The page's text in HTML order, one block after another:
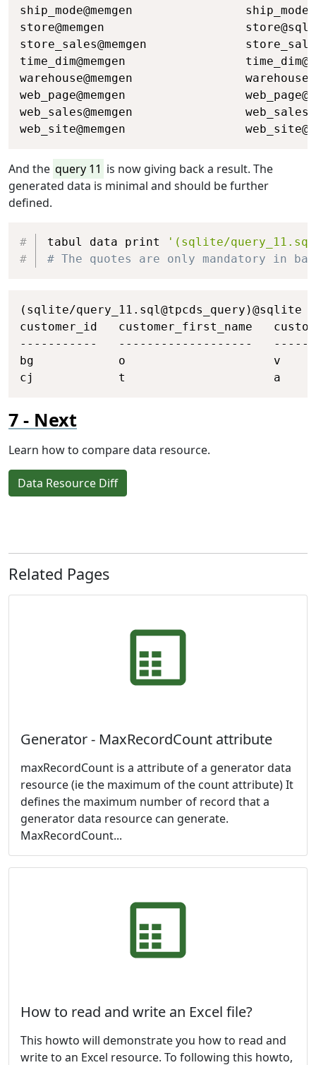
ship_mode@memgen
store@memgen
store_sales@memgen
time_dim@memgen
warehouse@memgen
web_page@memgen
web_sales@memgen
web_site@memgen
And the query 11 is now giving back a result. The
generated data is minimal and should be further
defined.
tabul data print
'(sqlite/
# The quotes are only mandatory in
Copy
(sqlite/query_11.sql@tpcds_query)@sqlite
customer_id   customer_first_name
-----------   -------------------
bg            o                     v
cj            t                     a
Copy
Next
Learn how to compare data resource.
Data Resource Diff
Related Pages
Generator - MaxRecordCount attribute
maxRecordCount is a attribute of a generator data
resource (ie the maximum of the count attribute) It
defines the maximum number of record that a
generator data resource can generate.
MaxRecordCount...
How to read and write an Excel file?
This howto will demonstrate you how to read and
write to an Excel resource. To following this howto,